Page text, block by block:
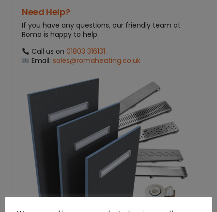
Need Help?
If you have any questions, our friendly team at
Roma is happy to help.
Call us on 01803 316131
Email: sales@romaheating.co.uk